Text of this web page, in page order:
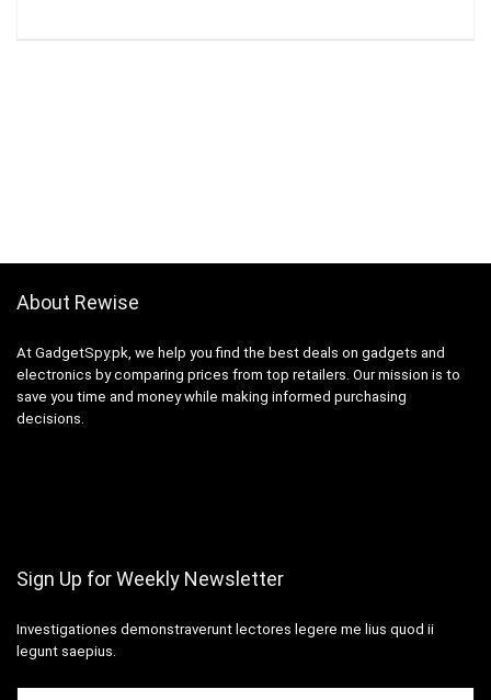
About Rewise
At GadgetSpy.pk, we help you find the best deals on gadgets and
electronics by comparing prices from top retailers. Our mission is to
save you time and money while making informed purchasing
decisions.
Sign Up for Weekly Newsletter
Investigationes demonstraverunt lectores legere me lius quod ii
legunt saepius.